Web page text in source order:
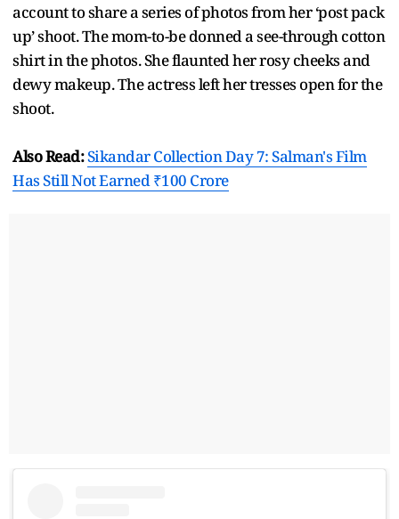
account to share a series of photos from her ‘post pack
up’ shoot. The mom-to-be donned a see-through cotton
shirt in the photos. She flaunted her rosy cheeks and
dewy makeup. The actress left her tresses open for the
shoot.
Also Read:Sikandar Collection Day 7: Salman's Film
Has Still Not Earned ₹100 Crore